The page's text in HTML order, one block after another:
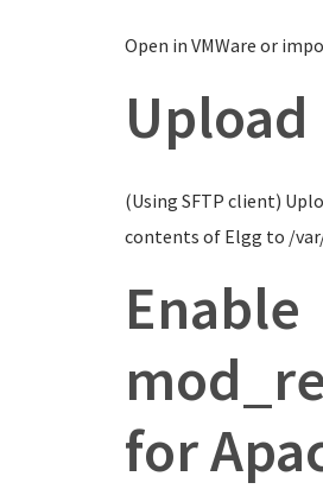
Open in VMWare or
Upload
(Using SFTP client)
contents of Elgg to /
Enable
for